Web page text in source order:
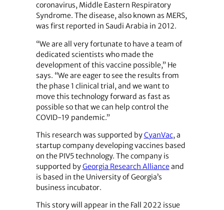
coronavirus, Middle Eastern Respiratory
Syndrome. The disease, also known as MERS,
was first reported in Saudi Arabia in 2012.
“We are all very fortunate to have a team of
dedicated scientists who made the
development of this vaccine possible,” He
says. “We are eager to see the results from
the phase 1 clinical trial, and we want to
move this technology forward as fast as
possible so that we can help control the
COVID-19 pandemic.”
This research was supported byCyanVac, a
startup company developing vaccines based
on the PIV5 technology. The company is
supported byGeorgia Research Allianceand
is based in the University of Georgia’s
business incubator.
This story will appear in the Fall 2022 issue